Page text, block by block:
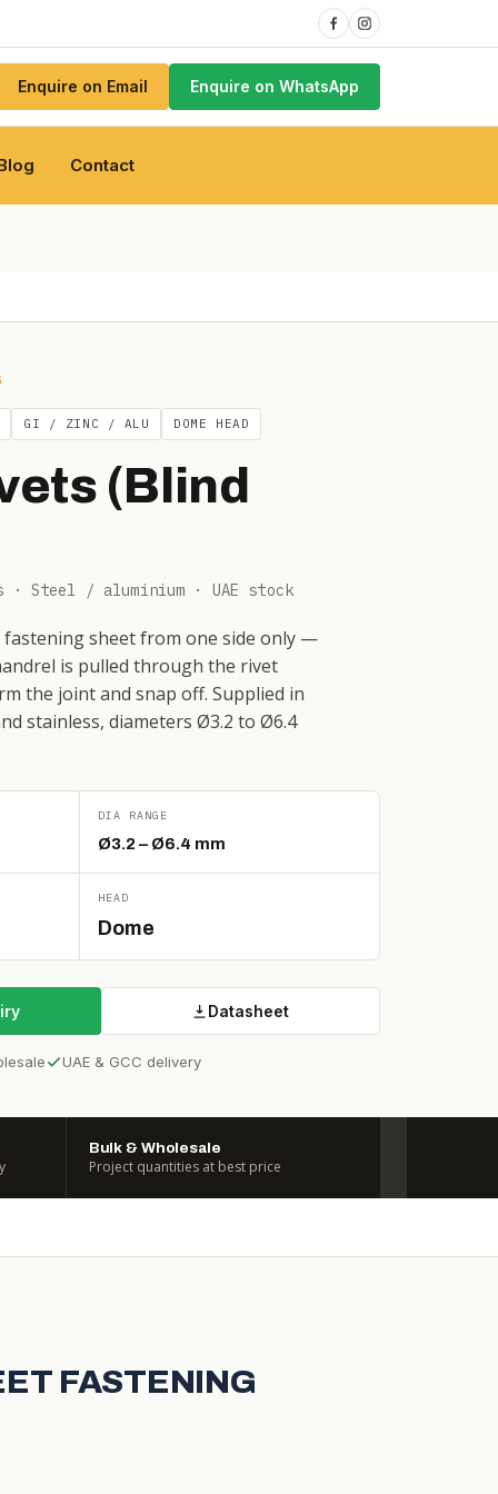
Enquire on Email Enquire on WhatsApp
Contact
GI / ZINC / ALU DOME HEAD
(Blind
Steel / aluminium · UAE stock
sheet from one side only —
is pulled through the rivet
the joint and snap off. Supplied in
stainless, diameters Ø3.2 to Ø6.4
DIA RANGE
Ø3.2 – Ø6.4 mm
HEAD
Dome
Datasheet
UAE & GCC delivery
Bulk & Wholesale
Project quantities at best price
FASTENING